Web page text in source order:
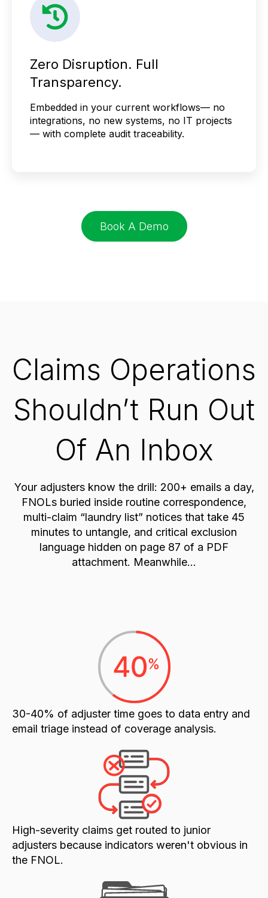
Zero Disruption. Full
Transparency.
Embedded in your current workflows— no
integrations, no new systems, no IT projects
— with complete audit traceability.
Book A Demo
Claims Operations
Shouldn’t Run Out
Of An Inbox
Your adjusters know the drill: 200+ emails a day,
FNOLs buried inside routine correspondence,
multi-claim “laundry list” notices that take 45
minutes to untangle, and critical exclusion
language hidden on page 87 of a PDF
attachment. Meanwhile...
30-40% of adjuster time goes to data entry and
email triage instead of coverage analysis.
High-severity claims get routed to junior
adjusters because indicators weren't obvious in
the FNOL.